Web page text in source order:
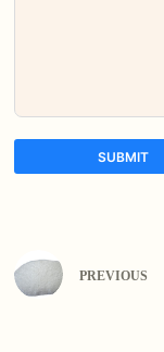
SUBMIT
e
r
PREVIOUS